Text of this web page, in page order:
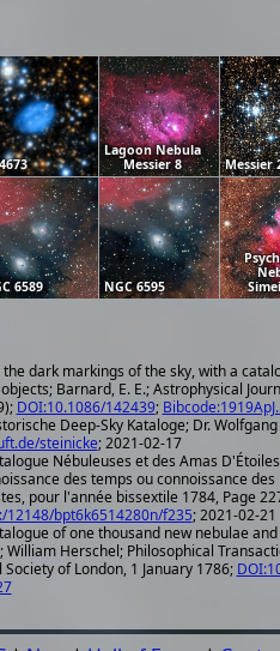
Lagoon Nebula
Messier 8
Messier
6589 NGC 6595
the dark markings of the sky, with a
Barnard, E. E.; Astrophysical
DOI:10.1086/142439;
Deep-Sky Kataloge; Dr.
steinicke; 2021-02-17
Nébuleuses et des Amas
des temps ou connoissance
pour l'année bissextile 1784, Page
12148/bpt6k6514280n/f235; 2021-02-21
of one thousand new nebulae
William Herschel; Philosophical
Society of London, 1 January 1786;